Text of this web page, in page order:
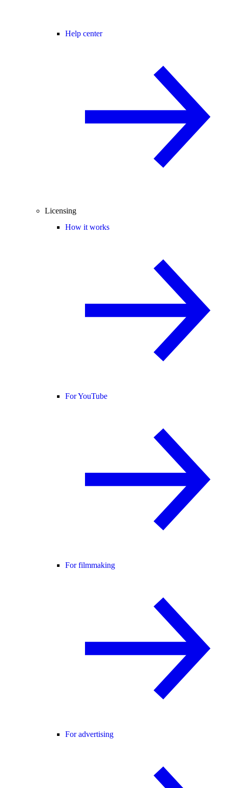
Help center
Licensing
How it works
For YouTube
For filmmaking
For advertising